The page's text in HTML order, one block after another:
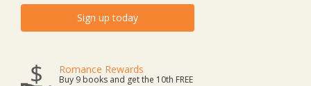
Sign up today
Romance Rewards
Buy 9 books and get the 10th FREE